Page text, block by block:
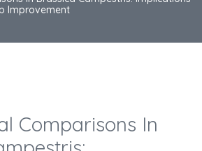
Improvement
Comparisons In